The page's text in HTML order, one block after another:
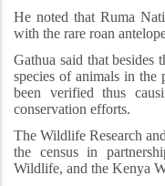
He noted that Ruma
with the rare roan
Gathua said that besides
species of animals in the
been verified thus
conservation efforts.
The Wildlife Research
the census in
Wildlife, and the Kenya